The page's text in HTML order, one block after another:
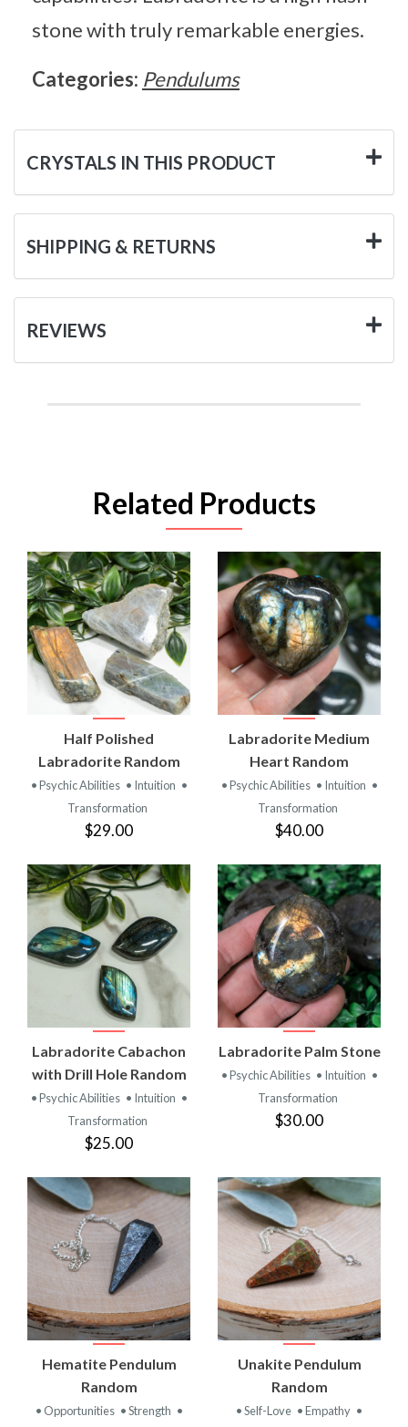
stone with truly remarkable energies.
Categories: Pendulums
CRYSTALS IN THIS PRODUCT
SHIPPING & RETURNS
REVIEWS
Related Products
Half Polished
Labradorite Random
• Psychic Abilities • Intuition •
Transformation
$29.00
Labradorite Medium
Heart Random
• Psychic Abilities • Intuition •
Transformation
$40.00
Labradorite Cabachon
with Drill Hole Random
• Psychic Abilities • Intuition •
Transformation
$25.00
Labradorite Palm Stone
• Psychic Abilities • Intuition •
Transformation
$30.00
Hematite Pendulum
Random
• Opportunities • Strength •
Unakite Pendulum
Random
• Self-Love • Empathy •